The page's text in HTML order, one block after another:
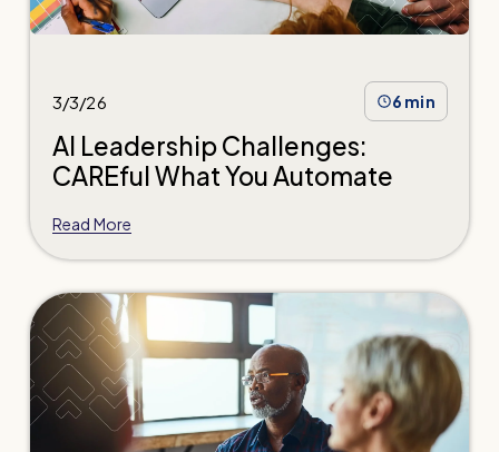
3/3/26 6 min
AI Leadership Challenges:
CAREful What You Automate
Read More